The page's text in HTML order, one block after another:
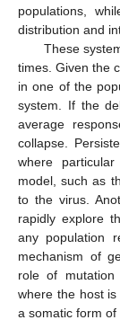
populations,
distribution and
These
times. Given the
in one of the
system. If the
average
collapse.
where
model, such as
to the virus.
rapidly explore
any population
mechanism of
role of mutation
where the host
a somatic form of